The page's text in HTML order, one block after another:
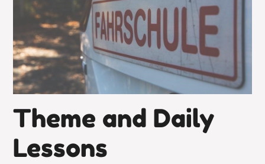
Theme and Daily
Lessons